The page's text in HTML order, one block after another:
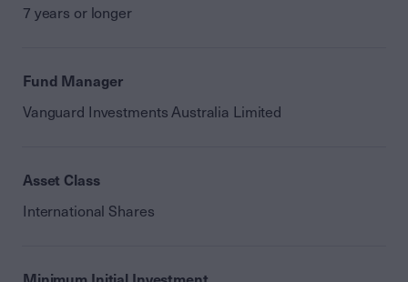
7 years or longer
Fund Manager
Vanguard Investments Australia Limited
Asset Class
International Shares